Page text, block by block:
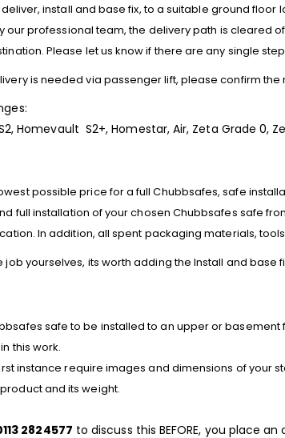
install and base fix, to a suitable ground floor
our professional team, the delivery path is cleared
Please let us know if there are any single
is needed via passenger lift, please confirm the
Homevault S2+, Homestar, Air, Zeta Grade 0,
possible price for a full Chubbsafes, safe
full installation of your chosen Chubbsafes safe
In addition, all spent packaging materials,
yourselves, its worth adding the Install and base
safe to be installed to an upper or
this work.
instance require images and dimensions of your
and its weight.
2824577 to discuss this BEFORE, you place an